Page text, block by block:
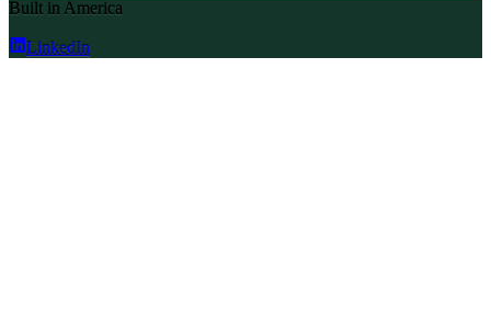
Built in America
LinkedIn